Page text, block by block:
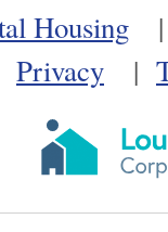
Housing
Privacy |